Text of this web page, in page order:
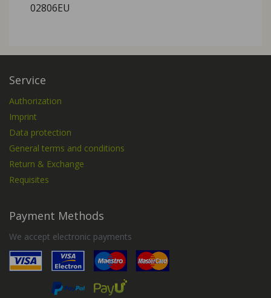
02806EU
Service
Authorization
Imprint
Data protection
General terms and conditions
Return & Exchange
Requisites
Payment Methods
We accept electronic payments